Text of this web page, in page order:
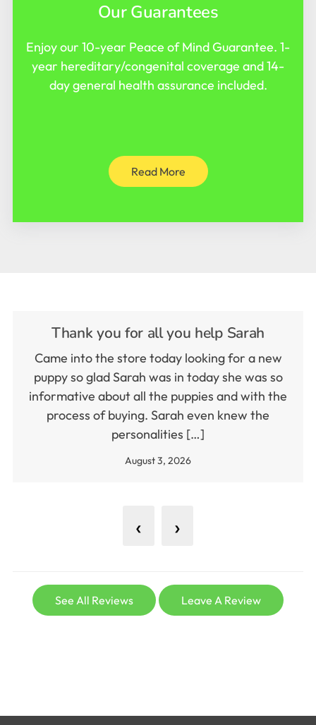
Our Guarantees
Enjoy our 10-year Peace of Mind Guarantee. 1-
year hereditary/congenital coverage and 14-
day general health assurance included.
Read More
Thank you for all you help Sarah
Came into the store today looking for a new
puppy so glad Sarah was in today she was so
informative about all the puppies and with the
process of buying. Sarah even knew the
personalities […]
August 3, 2026
‹ ›
See All Reviews Leave A Review